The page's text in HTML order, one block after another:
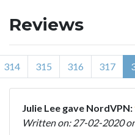
Reviews
314 315 316 317
Julie Lee gave NordVPN:
Written on: 27-02-2020